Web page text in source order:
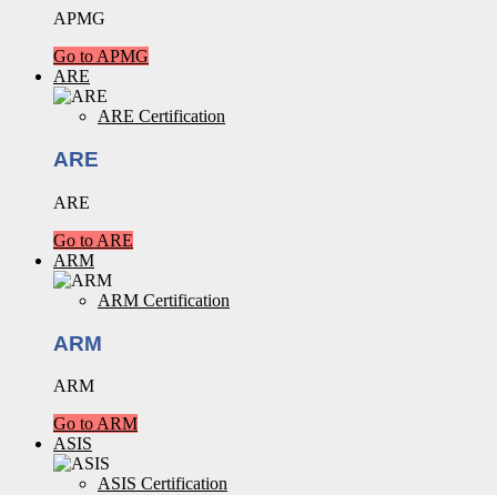
APMG
Go to APMG
ARE
ARE Certification
ARE
ARE
Go to ARE
ARM
ARM Certification
ARM
ARM
Go to ARM
ASIS
ASIS Certification